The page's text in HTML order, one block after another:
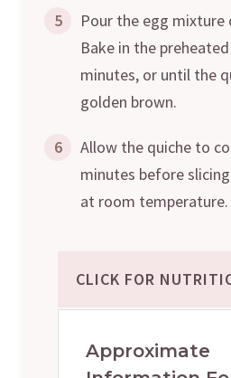
5
Pour the egg mixture
Bake in the
minutes, or until the
golden brown.
6
Allow the quiche to
minutes before
at room temperature.
CLICK FOR
Approximate